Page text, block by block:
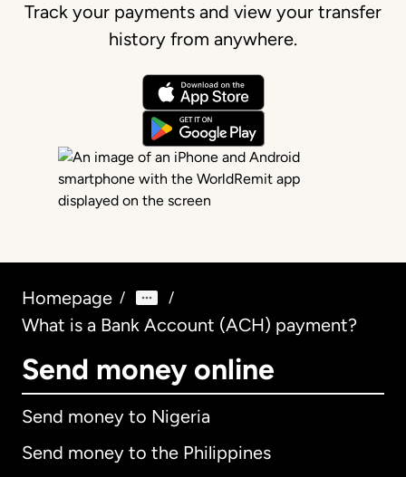
Track your payments and view your transfer
history from anywhere.
Homepage / /
What is a Bank Account (ACH) payment?
Send money online
Send money to Nigeria
Send money to the Philippines